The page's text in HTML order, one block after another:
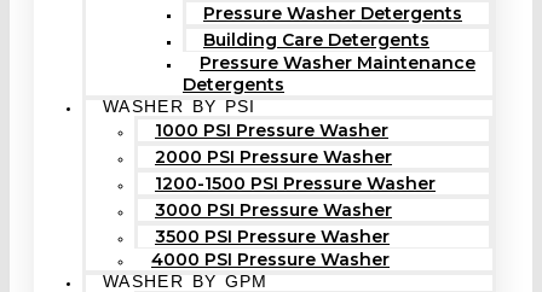
Pressure Washer Detergents
Building Care Detergents
Pressure Washer Maintenance
Detergents
WASHER BY PSI
1000 PSI Pressure Washer
2000 PSI Pressure Washer
1200-1500 PSI Pressure Washer
3000 PSI Pressure Washer
3500 PSI Pressure Washer
4000 PSI Pressure Washer
WASHER BY GPM